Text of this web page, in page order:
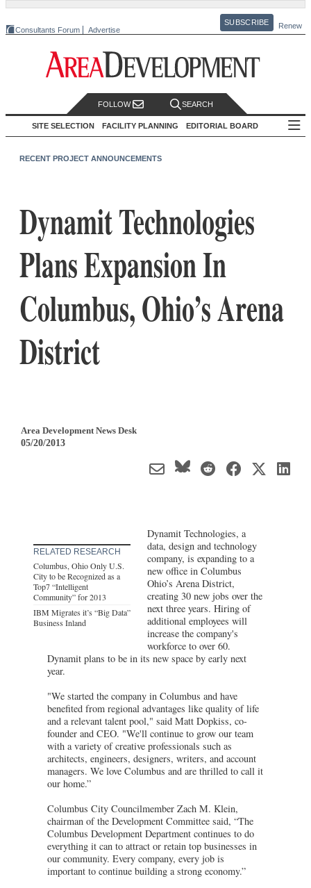
Consultants Forum Advertise
SUBSCRIBE Renew
FOLLOW SEARCH
SITE SELECTION FACILITY PLANNING EDITORIAL BOARD
RECENT PROJECT ANNOUNCEMENTS
Dynamit Technologies
Plans Expansion In
Columbus, Ohio’s Arena
District
Area Development News Desk
05/20/2013
RELATED RESEARCH
Columbus, Ohio Only U.S.
City to be Recognized as a
Top7 “Intelligent
Community” for 2013
IBM Migrates it’s “Big Data”
Business Inland
Dynamit Technologies, a
data, design and technology
company, is expanding to a
new office in Columbus
Ohio’s Arena District,
creating 30 new jobs over the
next three years. Hiring of
additional employees will
increase the company's
workforce to over 60.
Dynamit plans to be in its new space by early next
year.
"We started the company in Columbus and have
benefited from regional advantages like quality of life
and a relevant talent pool," said Matt Dopkiss, co-
founder and CEO. "We'll continue to grow our team
with a variety of creative professionals such as
architects, engineers, designers, writers, and account
managers. We love Columbus and are thrilled to call it
our home.”
Columbus City Councilmember Zach M. Klein,
chairman of the Development Committee said, “The
Columbus Development Department continues to do
everything it can to attract or retain top businesses in
our community. Every company, every job is
important to continue building a strong economy.”